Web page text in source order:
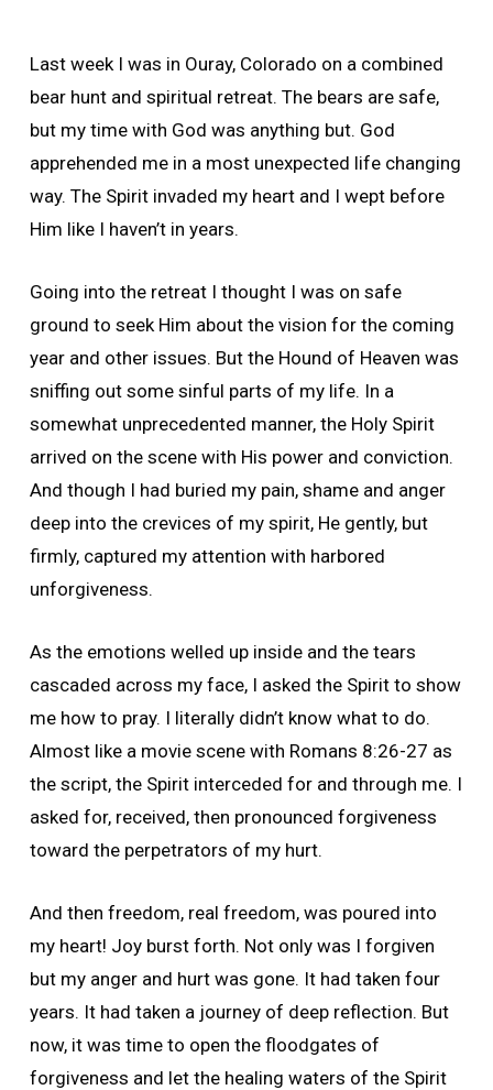
Last week I was in Ouray, Colorado on a combined
bear hunt and spiritual retreat. The bears are safe,
but my time with God was anything but. God
apprehended me in a most unexpected life changing
way. The Spirit invaded my heart and I wept before
Him like I haven’t in years.
Going into the retreat I thought I was on safe
ground to seek Him about the vision for the coming
year and other issues. But the Hound of Heaven was
sniffing out some sinful parts of my life. In a
somewhat unprecedented manner, the Holy Spirit
arrived on the scene with His power and conviction.
And though I had buried my pain, shame and anger
deep into the crevices of my spirit, He gently, but
firmly, captured my attention with harbored
unforgiveness.
As the emotions welled up inside and the tears
cascaded across my face, I asked the Spirit to show
me how to pray. I literally didn’t know what to do.
Almost like a movie scene with Romans 8:26-27 as
the script, the Spirit interceded for and through me. I
asked for, received, then pronounced forgiveness
toward the perpetrators of my hurt.
And then freedom, real freedom, was poured into
my heart! Joy burst forth. Not only was I forgiven
but my anger and hurt was gone. It had taken four
years. It had taken a journey of deep reflection. But
now, it was time to open the floodgates of
forgiveness and let the healing waters of the Spirit